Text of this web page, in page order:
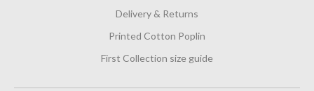
Delivery & Returns
Printed Cotton Poplin
First Collection size guide